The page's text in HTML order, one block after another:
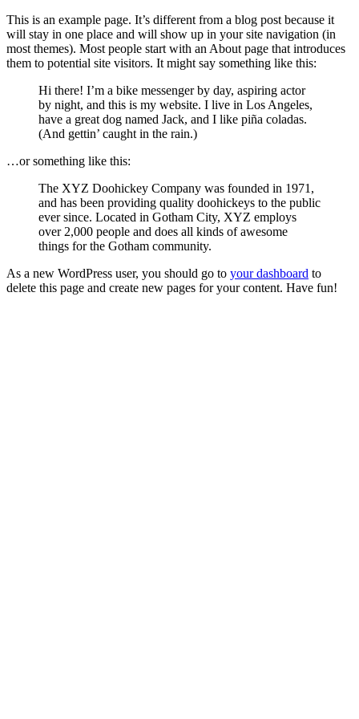
This is an example page. It’s different from a blog post because it
will stay in one place and will show up in your site navigation (in
most themes). Most people start with an About page that introduces
them to potential site visitors. It might say something like this:
Hi there! I’m a bike messenger by day, aspiring actor
by night, and this is my website. I live in Los Angeles,
have a great dog named Jack, and I like piña coladas.
(And gettin’ caught in the rain.)
…or something like this:
The XYZ Doohickey Company was founded in 1971,
and has been providing quality doohickeys to the public
ever since. Located in Gotham City, XYZ employs
over 2,000 people and does all kinds of awesome
things for the Gotham community.
As a new WordPress user, you should go to your dashboard to
delete this page and create new pages for your content. Have fun!